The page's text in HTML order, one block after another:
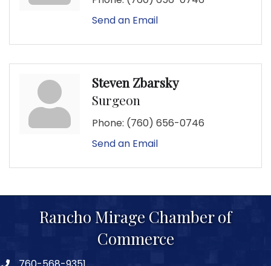
Send an Email
Steven Zbarsky
Surgeon
Phone: (760) 656-0746
Send an Email
Rancho Mirage Chamber of
Commerce